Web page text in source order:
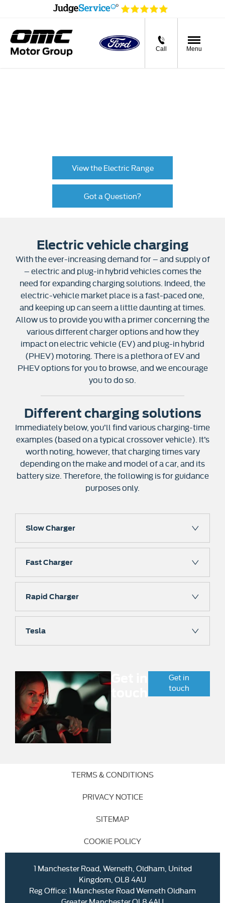
Call Menu
View the Electric Range
Got a Question?
Electric vehicle charging
With the ever-increasing demand for – and supply of
– electric and plug-in hybrid vehicles comes the
need for expanding charging solutions. Indeed, the
electric-vehicle market place is a fast-paced one,
and keeping up can seem a little daunting at times.
Allow us to provide you with a primer concerning the
various different charger options and how they
impact on electric vehicle (EV) and plug-in hybrid
(PHEV) motoring. There is a plethora of EV and
PHEV options for you to browse, and we encourage
you to do so.
Different charging solutions
Immediately below, you’ll find various charging-time
examples (based on a typical crossover vehicle). It’s
worth noting, however, that charging times vary
depending on the make and model of a car, and its
battery size. Therefore, the following is for guidance
purposes only.
Slow Charger
Fast Charger
Rapid Charger
Tesla
Get in
touch
TERMS & CONDITIONS
PRIVACY NOTICE
SITEMAP
COOKIE POLICY
1 Manchester Road, Werneth, Oldham, United
Kingdom, OL8 4AU
Reg Office:1 Manchester Road Werneth Oldham